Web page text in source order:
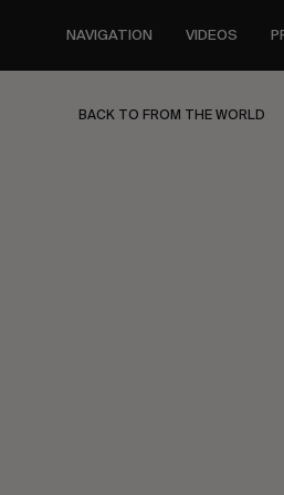
content
NAVIGATION VIDEOS
BACK TO FROM THE WORLD